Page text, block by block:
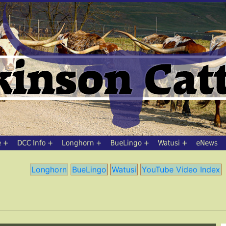
DCC Info Longhorn BueLingo Watusi eNews
Longhorn BueLingo Watusi YouTube Video Index